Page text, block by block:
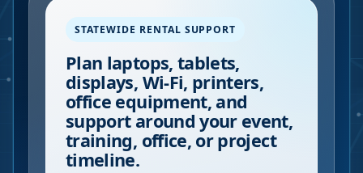
STATEWIDE RENTAL SUPPORT
Plan laptops, tablets,
displays, Wi-Fi, printers,
office equipment, and
support around your event,
training, office, or project
timeline.